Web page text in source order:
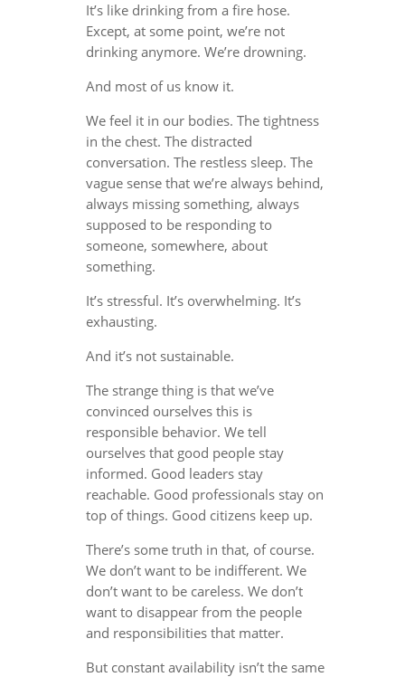
It’s like drinking from a fire hose.
Except, at some point, we’re not
drinking anymore. We’re drowning.
And most of us know it.
We feel it in our bodies. The tightness
in the chest. The distracted
conversation. The restless sleep. The
vague sense that we’re always behind,
always missing something, always
supposed to be responding to
someone, somewhere, about
something.
It’s stressful. It’s overwhelming. It’s
exhausting.
And it’s not sustainable.
The strange thing is that we’ve
convinced ourselves this is
responsible behavior. We tell
ourselves that good people stay
informed. Good leaders stay
reachable. Good professionals stay on
top of things. Good citizens keep up.
There’s some truth in that, of course.
We don’t want to be indifferent. We
don’t want to be careless. We don’t
want to disappear from the people
and responsibilities that matter.
But constant availability isn’t the same